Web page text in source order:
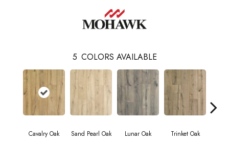
5 COLORS AVAILABLE
Cavalry Oak Sand Pearl Oak Lunar Oak Trinket Oak